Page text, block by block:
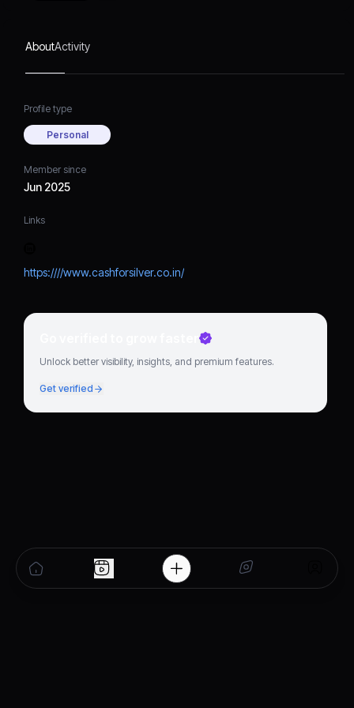
AboutActivity
Profile type
Personal
Member since
Jun 2025
Links
https:////www.cashforsilver.co.in/
Go verified to grow faster
Unlock better visibility, insights, and premium features.
Get verified